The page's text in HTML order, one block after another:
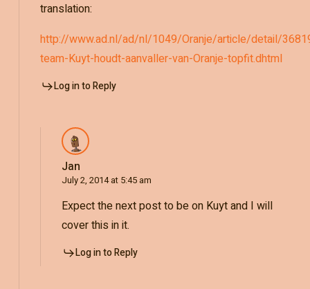
translation:
http://www.ad.nl/ad/nl/1049/Oranje/article/detail/
team-Kuyt-houdt-aanvaller-van-Oranje-topfit.dhtml
Log in to Reply
Jan
July 2, 2014 at 5:45 am
Expect the next post to be on Kuyt and I will
cover this in it.
Log in to Reply